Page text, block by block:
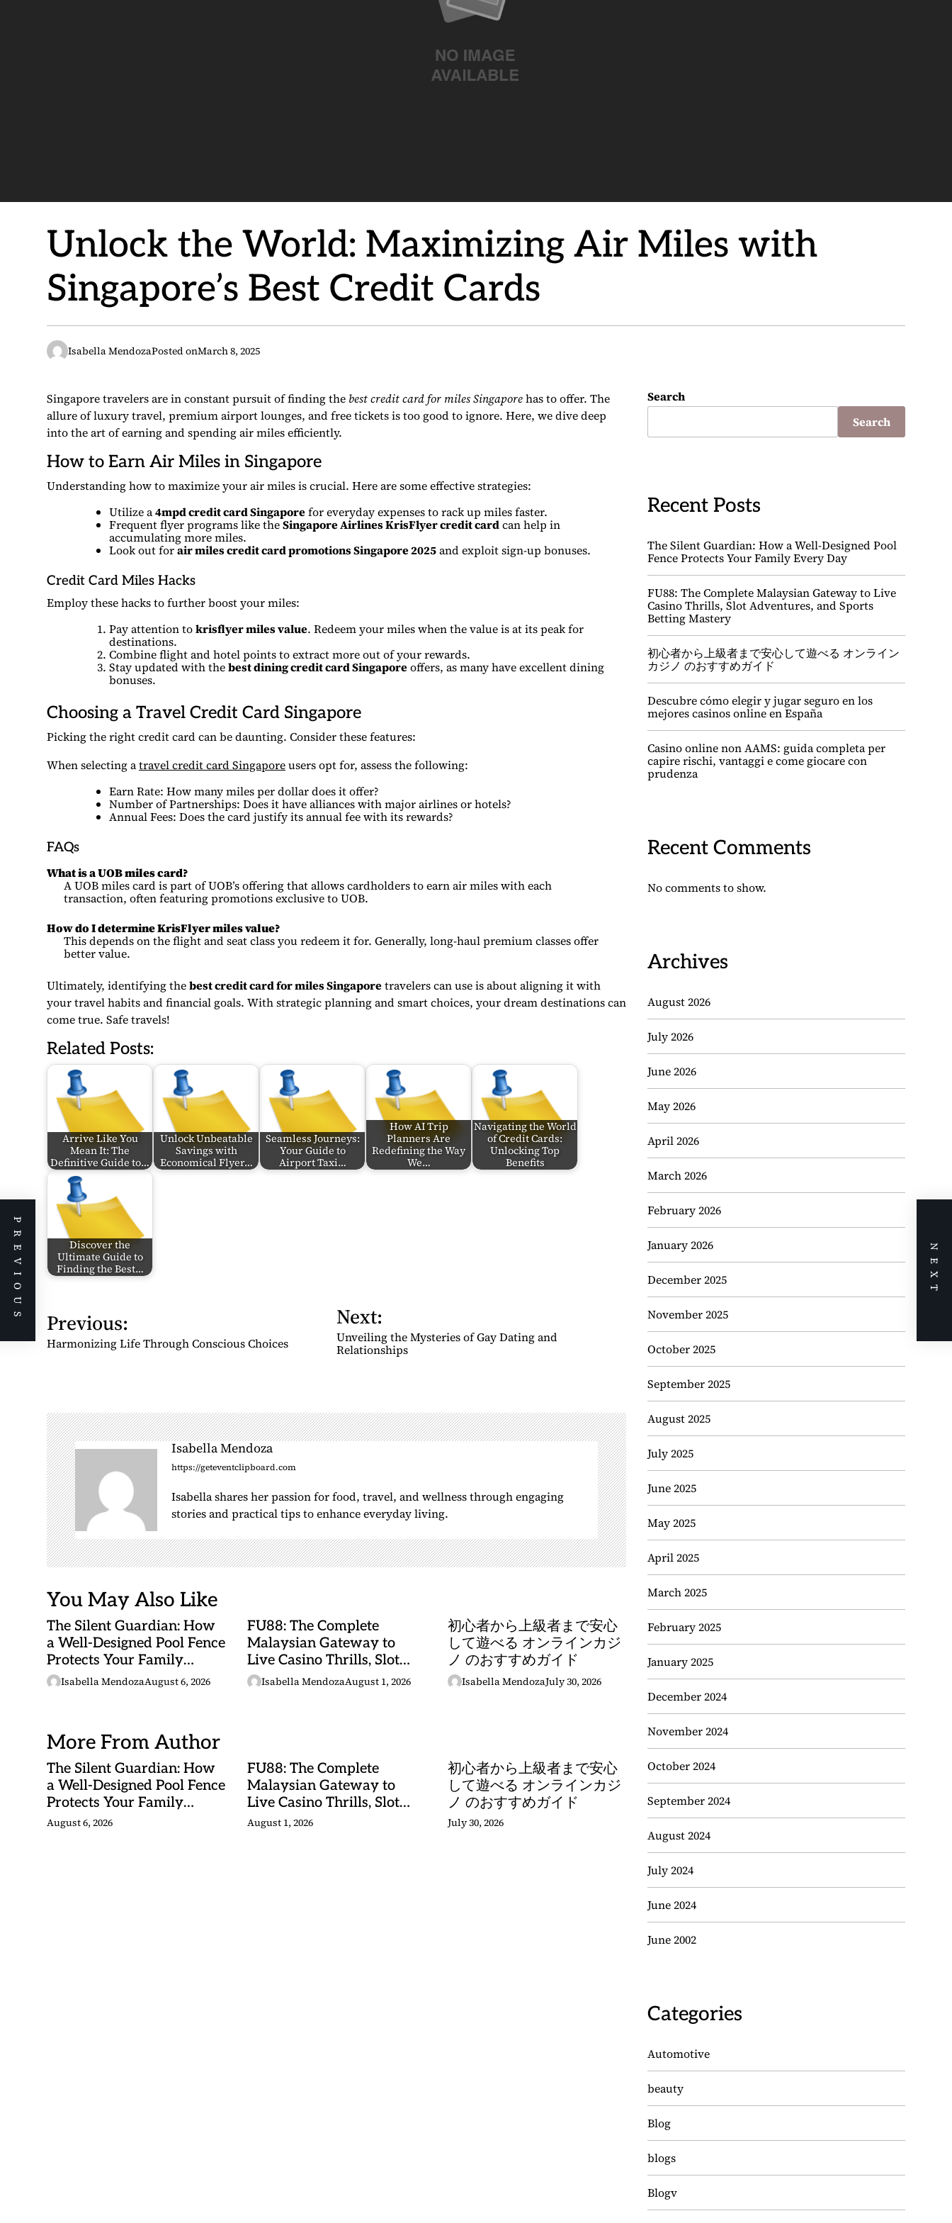
Unlock the World: Maximizing Air Miles with
Singapore’s Best Credit Cards
Isabella MendozaPosted onMarch 8, 2025
Singapore travelers are in constant pursuit of finding the best credit card for miles Singaporehas to offer. The
allure of luxury travel, premium airport lounges, and free tickets is too good to ignore. Here, we dive deep
into the art of earning and spending air miles efficiently.
How to Earn Air Miles in Singapore
Understanding how to maximize your air miles is crucial. Here are some effective strategies:
Utilize a4mpd credit card Singaporefor everyday expenses to rack up miles faster.
Frequent flyer programs like theSingapore Airlines KrisFlyer credit cardcan help in
accumulating more miles.
Look out forair miles credit card promotions Singapore 2025and exploit sign-up bonuses.
Credit Card Miles Hacks
Employ these hacks to further boost your miles:
Pay attention tokrisflyer miles value. Redeem your miles when the value is at its peak for
destinations.
Combine flight and hotel points to extract more out of your rewards.
Stay updated with thebest dining credit card Singaporeoffers, as many have excellent dining
bonuses.
Choosing a Travel Credit Card Singapore
Picking the right credit card can be daunting. Consider these features:
When selecting atravel credit card Singaporeusers opt for, assess the following:
Earn Rate: How many miles per dollar does it offer?
Number of Partnerships: Does it have alliances with major airlines or hotels?
Annual Fees: Does the card justify its annual fee with its rewards?
FAQs
What is a UOB miles card?
A UOB miles card is part of UOB’s offering that allows cardholders to earn air miles with each
transaction, often featuring promotions exclusive to UOB.
How do I determine KrisFlyer miles value?
This depends on the flight and seat class you redeem it for. Generally, long-haul premium classes offer
better value.
Ultimately, identifying thebest credit card for miles Singaporetravelers can use is about aligning it with
your travel habits and financial goals. With strategic planning and smart choices, your dream destinations can
come true. Safe travels!
Related Posts:
Arrive Like You
Mean It: The
Definitive Guide to…
Unlock Unbeatable
Savings with
Economical Flyer…
Seamless Journeys:
Your Guide to
Airport Taxi…
How AI Trip
Planners Are
Redefining the Way
We…
Navigating the World
of Credit Cards:
Unlocking Top
Benefits
Discover the
Ultimate Guide to
Finding the Best…
P
o
s
a
v
i
g
a
t
i
o
n
Previous:
Harmonizing Life Through Conscious Choices
Next:
Unveiling the Mysteries of Gay Dating and
Relationships
Isabella Mendoza
https://geteventclipboard.com
Isabella shares her passion for food, travel, and wellness through engaging
stories and practical tips to enhance everyday living.
You May Also Like
The Silent Guardian: How
a Well-Designed Pool Fence
Protects Your Family
Every Day
Isabella MendozaAugust 6, 2026
FU88: The Complete
Malaysian Gateway to
Live Casino Thrills, Slot
Adventures, and Sports
Isabella MendozaAugust 1, 2026
初心者から上級者まで安心
して遊べる オンラインカジ
ノ のおすすめガイド
Isabella MendozaJuly 30, 2026
More From Author
The Silent Guardian: How
a Well-Designed Pool Fence
Protects Your Family
Every Day
August 6, 2026
FU88: The Complete
Malaysian Gateway to
Live Casino Thrills, Slot
Adventures, and Sports
August 1, 2026
初心者から上級者まで安心
して遊べる オンラインカジ
ノ のおすすめガイド
July 30, 2026
Search
Search
Recent Posts
The Silent Guardian: How a Well-Designed Pool
Fence Protects Your Family Every Day
FU88: The Complete Malaysian Gateway to Live
Casino Thrills, Slot Adventures, and Sports
Betting Mastery
初心者から上級者まで安心して遊べる オンライン
カジノ のおすすめガイド
Descubre cómo elegir y jugar seguro en los
mejores casinos online en España
Casino online non AAMS: guida completa per
capire rischi, vantaggi e come giocare con
prudenza
Recent Comments
No comments to show.
Archives
August 2026
July 2026
June 2026
May 2026
April 2026
March 2026
February 2026
January 2026
December 2025
November 2025
October 2025
September 2025
August 2025
July 2025
June 2025
May 2025
April 2025
March 2025
February 2025
January 2025
December 2024
November 2024
October 2024
September 2024
August 2024
July 2024
June 2024
June 2002
Categories
Automotive
beauty
Blog
blogs
Blogv
PREVIOUS NEXT